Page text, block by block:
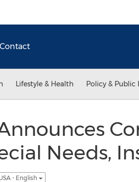
Contact
Lifestyle & Health Policy & Public
Needs,
- English